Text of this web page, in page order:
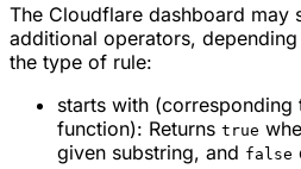
The Cloudflare dashboard may
additional operators,
the type of rule:
starts with (corresponding
function): Returns true
given substring, and false